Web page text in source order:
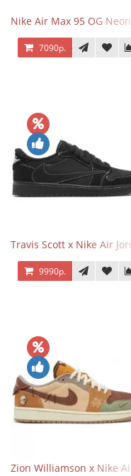
Nike Air Max 95 OG Neon
7090р.
Travis Scott x Nike Air
9990р.
Zion Williamson x Nike